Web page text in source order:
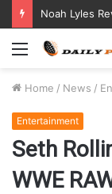
Menu
Home / News /
Entertainment
Seth
WWE